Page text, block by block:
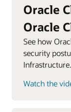
Oracle
Oracle
See how
security
Infrastructure.
Watch the